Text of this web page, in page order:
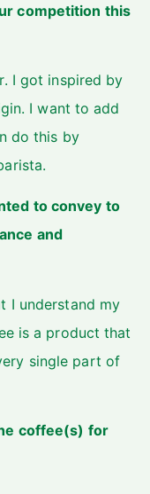
competition this
I got inspired by
I want to add
do this by
to convey to
and
I understand my
is a product that
single part of
coffee(s) for